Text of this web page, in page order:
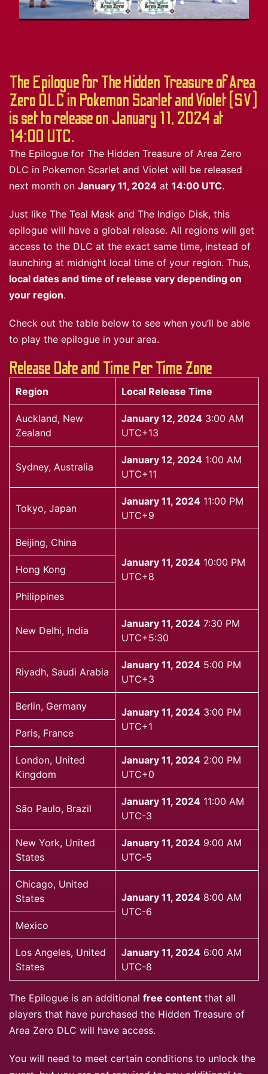
The Epilogue for The Hidden Treasure of Area
Zero DLC in Pokemon Scarlet and Violet (SV)
is set to release on January 11, 2024 at
14:00 UTC.
The Epilogue for The Hidden Treasure of Area Zero
DLC in Pokemon Scarlet and Violet will be released
next month on January 11, 2024 at 14:00 UTC.
Just like The Teal Mask and The Indigo Disk, this
epilogue will have a global release. All regions will get
access to the DLC at the exact same time, instead of
launching at midnight local time of your region. Thus,
local dates and time of release vary depending on
your region.
Check out the table below to see when you’ll be able
to play the epilogue in your area.
Release Date and Time Per Time Zone
Region Local Release Time
Auckland, New
Zealand
January 12, 2024 3:00 AM
UTC+13
Sydney, Australia
January 12, 2024 1:00 AM
UTC+11
Tokyo, Japan
January 11, 2024 11:00 PM
UTC+9
Beijing, China
January 11, 2024 10:00 PM
UTC+8
Hong Kong
Philippines
New Delhi, India
January 11, 2024 7:30 PM
UTC+5:30
Riyadh, Saudi Arabia
January 11, 2024 5:00 PM
UTC+3
Berlin, Germany January 11, 2024 3:00 PM
UTC+1
Paris, France
London, United
Kingdom
January 11, 2024 2:00 PM
UTC+0
São Paulo, Brazil
January 11, 2024 11:00 AM
UTC-3
New York, United
States
January 11, 2024 9:00 AM
UTC-5
Chicago, United
States
January 11, 2024 8:00 AM
UTC-6
Mexico
Los Angeles, United
States
January 11, 2024 6:00 AM
UTC-8
The Epilogue is an additional free content that all
players that have purchased the Hidden Treasure of
Area Zero DLC will have access.
You will need to meet certain conditions to unlock the